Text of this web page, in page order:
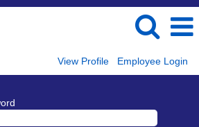
View Profile Employee Login